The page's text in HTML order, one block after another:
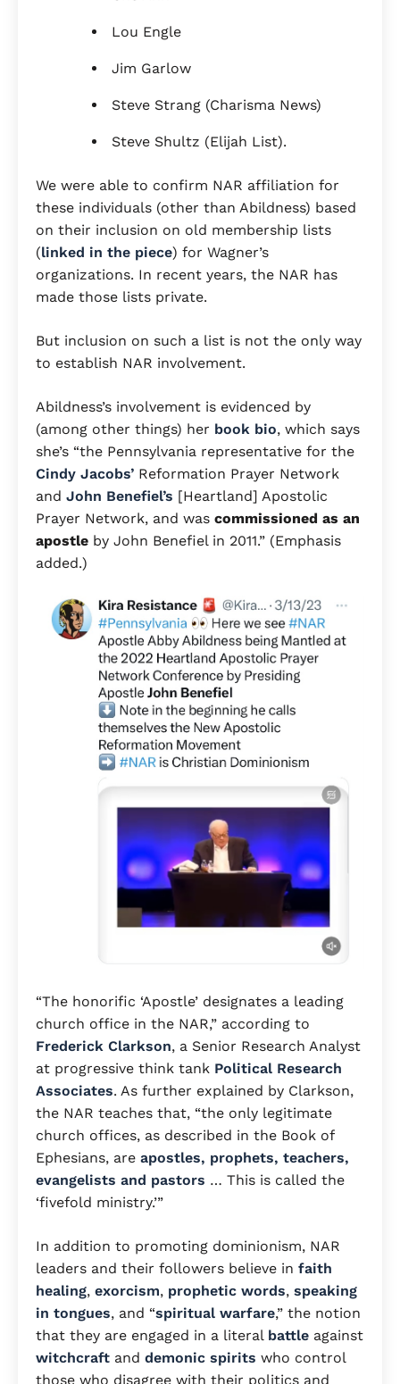
Lou Engle
Jim Garlow
Steve Strang (Charisma News)
Steve Shultz (Elijah List).
We were able to confirm NAR affiliation for
these individuals (other than Abildness) based
on their inclusion on old membership lists
(linked in the piece) for Wagner’s
organizations. In recent years, the NAR has
made those lists private.
But inclusion on such a list is not the only way
to establish NAR involvement.
Abildness’s involvement is evidenced by
(among other things) her book bio, which says
she’s “the Pennsylvania representative for the
Cindy Jacobs’ Reformation Prayer Network
and John Benefiel’s [Heartland] Apostolic
Prayer Network, and was commissioned as an
apostle by John Benefiel in 2011.” (Emphasis
added.)
“The honorific ‘Apostle’ designates a leading
church office in the NAR,” according to
Frederick Clarkson, a Senior Research Analyst
at progressive think tank Political Research
Associates. As further explained by Clarkson,
the NAR teaches that, “the only legitimate
church offices, as described in the Book of
Ephesians, are apostles, prophets, teachers,
evangelists and pastors … This is called the
‘fivefold ministry.’”
In addition to promoting dominionism, NAR
leaders and their followers believe in faith
healing, exorcism, prophetic words, speaking
in tongues, and “spiritual warfare,” the notion
that they are engaged in a literal battle against
witchcraft and demonic spirits who control
those who disagree with their politics and